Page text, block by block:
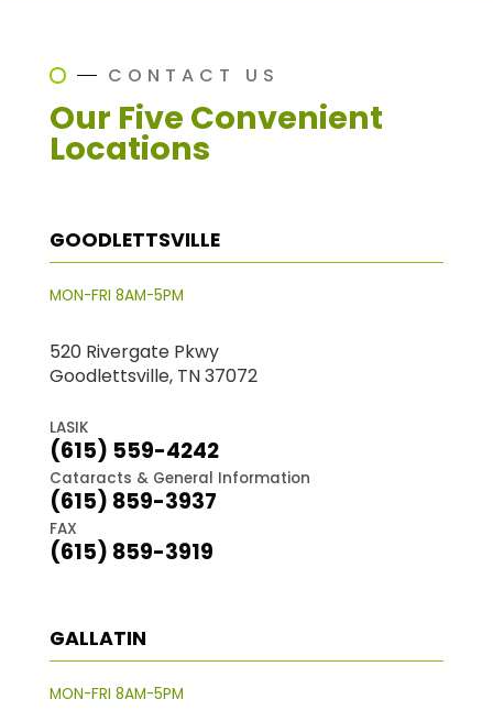
CONTACT US
Our Five Convenient
Locations
GOODLETTSVILLE
MON-FRI 8AM-5PM
520 Rivergate Pkwy
Goodlettsville, TN 37072
LASIK
(615) 559-4242
Cataracts & General Information
(615) 859-3937
FAX
(615) 859-3919
GALLATIN
MON-FRI 8AM-5PM